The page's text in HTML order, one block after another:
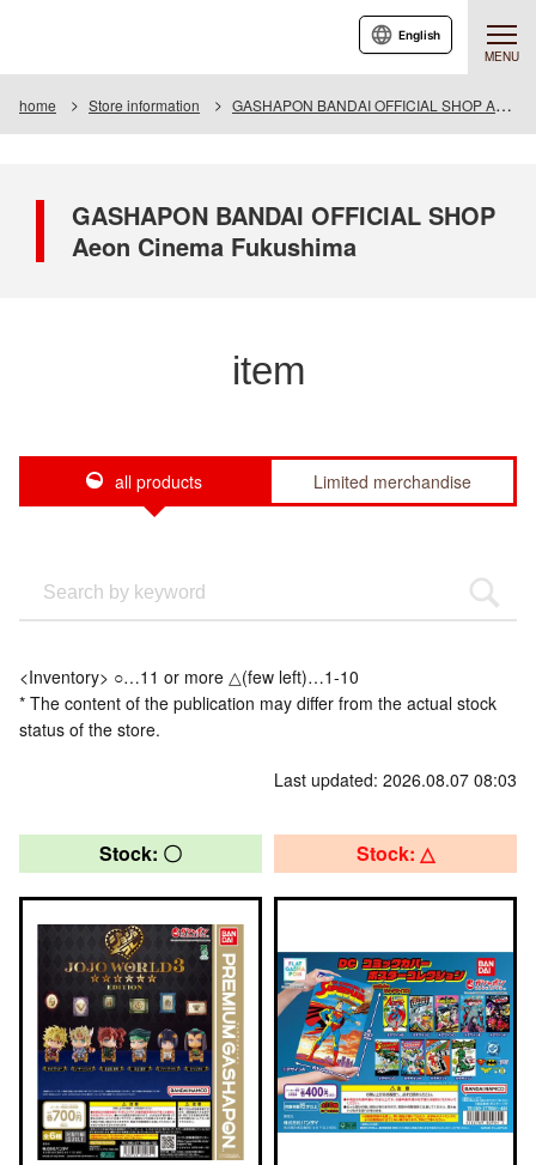
MENU
English
home Store information GASHAPON BANDAI OFFICIAL SHOP Aeon Cinema Fukushima
GASHAPON BANDAI OFFICIAL SHOP
Aeon Cinema Fukushima
item
all products Limited merchandise
<Inventory> ○…11 or more △(few left)…1-10
* The content of the publication may differ from the actual stock
status of the store.
Last updated: 2026.08.07 08:03
Stock: 〇 Stock: △